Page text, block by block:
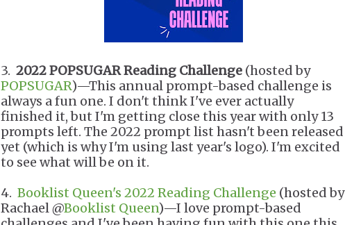
3. 2022 POPSUGAR Reading Challenge (hosted by
POPSUGAR)—This annual prompt-based challenge is
always a fun one. I don't think I've ever actually
finished it, but I'm getting close this year with only 13
prompts left. The 2022 prompt list hasn't been released
yet (which is why I'm using last year's logo). I'm excited
to see what will be on it.
4. Booklist Queen's 2022 Reading Challenge (hosted by
Rachael @Booklist Queen)—I love prompt-based